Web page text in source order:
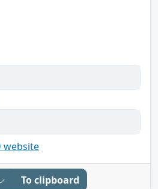
website
To clipboard